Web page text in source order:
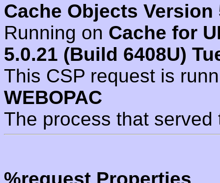
Cache Objects Version
Running on Cache for
5.0.21 (Build 6408U)
This CSP request is
WEBOPAC
The process that